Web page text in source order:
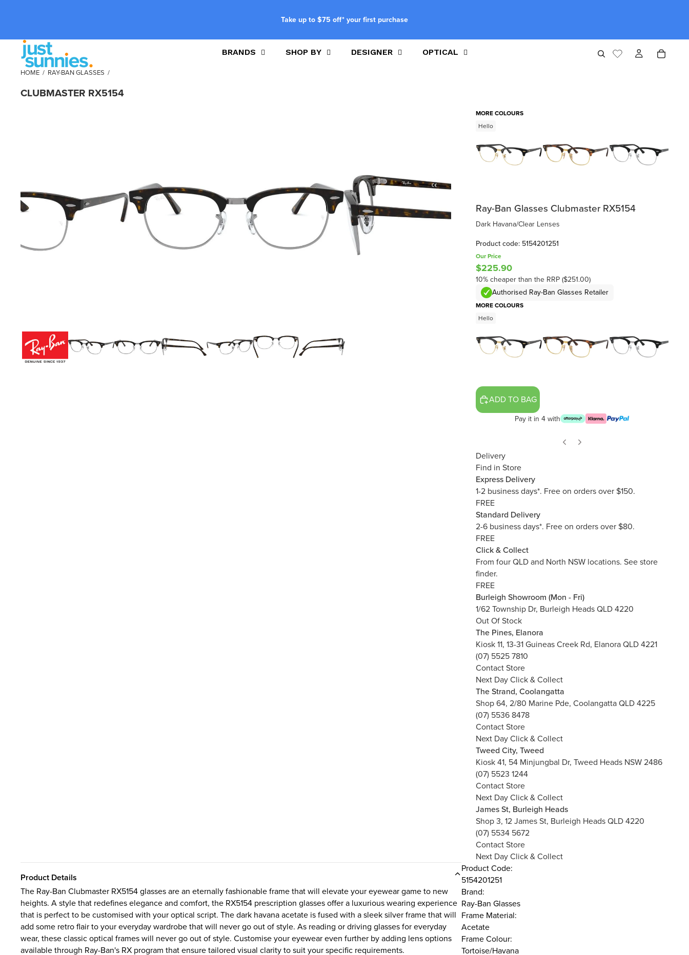
Take up to $75 off* your first purchase
BRANDS SHOP BY DESIGNER OPTICAL
HOME / RAY-BAN GLASSES /
CLUBMASTER RX5154
MORE COLOURS
Hello
Ray-Ban Glasses Clubmaster RX5154
Dark Havana/Clear Lenses
Product code: 5154201251
Our Price
$225.90
10% cheaper than the RRP ($251.00)
Authorised Ray-Ban Glasses Retailer
MORE COLOURS
Hello
ADD TO BAG
Pay it in 4 with
Delivery
Find in Store
Express Delivery
1-2 business days*. Free on orders over $150.
FREE
Standard Delivery
2-6 business days*. Free on orders over $80.
FREE
Click & Collect
From four QLD and North NSW locations. See store
finder.
FREE
Burleigh Showroom (Mon - Fri)
1/62 Township Dr, Burleigh Heads QLD 4220
Out Of Stock
The Pines, Elanora
Kiosk 11, 13-31 Guineas Creek Rd, Elanora QLD 4221
(07) 5525 7810
Contact Store
Next Day Click & Collect
The Strand, Coolangatta
Shop 64, 2/80 Marine Pde, Coolangatta QLD 4225
(07) 5536 8478
Contact Store
Next Day Click & Collect
Tweed City, Tweed
Kiosk 41, 54 Minjungbal Dr, Tweed Heads NSW 2486
(07) 5523 1244
Contact Store
Next Day Click & Collect
James St, Burleigh Heads
Shop 3, 12 James St, Burleigh Heads QLD 4220
(07) 5534 5672
Contact Store
Next Day Click & Collect
Product Details
The Ray-Ban Clubmaster RX5154 glasses are an eternally fashionable frame that will elevate your eyewear game to new
heights. A style that redefines elegance and comfort, the RX5154 prescription glasses offer a luxurious wearing experience
that is perfect to be customised with your optical script. The dark havana acetate is fused with a sleek silver frame that will
add some retro flair to your everyday wardrobe that will never go out of style. As reading or driving glasses for everyday
wear, these classic optical frames will never go out of style. Customise your eyewear even further by adding lens options
available through Ray-Ban's RX program that ensure tailored visual clarity to suit your specific requirements.
Product Code:
5154201251
Brand:
Ray-Ban Glasses
Frame Material:
Acetate
Frame Colour:
Tortoise/Havana